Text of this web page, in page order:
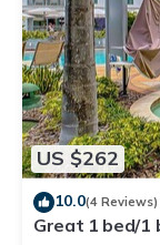
US $262
10.0(4 Reviews)
Great 1 bed/1